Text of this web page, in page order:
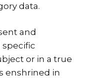
data.
and
or in a true
enshrined in